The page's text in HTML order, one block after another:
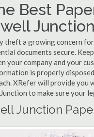
Best
a growing concern for
documents secure.
your company and your
is properly
XRefer will provide you
to make sure your
Junction